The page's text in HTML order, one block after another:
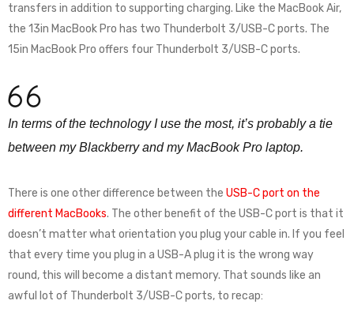
transfers in addition to supporting charging. Like the MacBook Air,
the 13in MacBook Pro has two Thunderbolt 3/USB-C ports. The
15in MacBook Pro offers four Thunderbolt 3/USB-C ports.
In terms of the technology I use the most, it’s probably a tie
between my Blackberry and my MacBook Pro laptop.
There is one other difference between the USB-C port on the
different MacBooks. The other benefit of the USB-C port is that it
doesn’t matter what orientation you plug your cable in. If you feel
that every time you plug in a USB-A plug it is the wrong way
round, this will become a distant memory. That sounds like an
awful lot of Thunderbolt 3/USB-C ports, to recap: